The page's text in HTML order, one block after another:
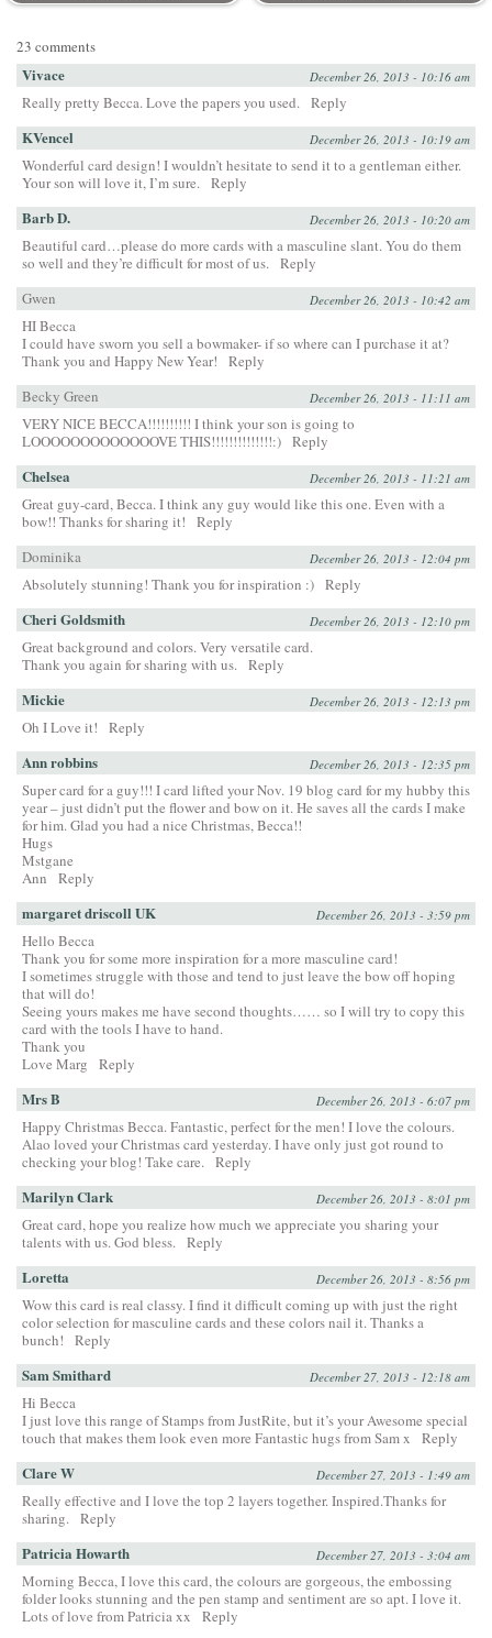
23 comments
Vivace December 26, 2013 - 10:16 am
Really pretty Becca. Love the papers you used. Reply
KVencel December 26, 2013 - 10:19 am
Wonderful card design! I wouldn’t hesitate to send it to a gentleman either.
Your son will love it, I’m sure. Reply
Barb D. December 26, 2013 - 10:20 am
Beautiful card…please do more cards with a masculine slant. You do them
so well and they’re difficult for most of us. Reply
Gwen
December 26, 2013 - 10:42 am
HI Becca
I could have sworn you sell a bowmaker- if so where can I purchase it at?
Thank you and Happy New Year!
Reply
Becky Green
December 26, 2013 - 11:11 am
VERY NICE BECCA!!!!!!!!!! I think your son is going to
LOOOOOOOOOOOOOVE THIS!!!!!!!!!!!!!!:) Reply
Chelsea December 26, 2013 - 11:21 am
Great guy-card, Becca. I think any guy would like this one. Even with a
bow!! Thanks for sharing it!
Reply
Dominika
December 26, 2013 - 12:04 pm
Absolutely stunning! Thank you for inspiration :) Reply
Cheri Goldsmith December 26, 2013 - 12:10 pm
Great background and colors. Very versatile card.
Thank you again for sharing with us. Reply
Mickie December 26, 2013 - 12:13 pm
Oh I Love it! Reply
Ann robbins December 26, 2013 - 12:35 pm
Super card for a guy!!! I card lifted your Nov. 19 blog card for my hubby this
year – just didn’t put the flower and bow on it. He saves all the cards I make
for him. Glad you had a nice Christmas, Becca!!
Hugs
Mstgane
Ann
Reply
margaret driscoll UK December 26, 2013 - 3:59 pm
Hello Becca
Thank you for some more inspiration for a more masculine card!
I sometimes struggle with those and tend to just leave the bow off hoping
that will do!
Seeing yours makes me have second thoughts…… so I will try to copy this
card with the tools I have to hand.
Thank you
Love Marg
Reply
Mrs B December 26, 2013 - 6:07 pm
Happy Christmas Becca. Fantastic, perfect for the men! I love the colours.
Alao loved your Christmas card yesterday. I have only just got round to
checking your blog! Take care. Reply
Marilyn Clark December 26, 2013 - 8:01 pm
Great card, hope you realize how much we appreciate you sharing your
talents with us. God bless. Reply
Loretta December 26, 2013 - 8:56 pm
Wow this card is real classy. I find it difficult coming up with just the right
color selection for masculine cards and these colors nail it. Thanks a
bunch!
Reply
Sam Smithard December 27, 2013 - 12:18 am
Hi Becca
I just love this range of Stamps from JustRite, but it’s your Awesome special
touch that makes them look even more Fantastic hugs from Sam x
Reply
Clare W December 27, 2013 - 1:49 am
Really effective and I love the top 2 layers together. Inspired.Thanks for
sharing. Reply
Patricia Howarth December 27, 2013 - 3:04 am
Morning Becca, I love this card, the colours are gorgeous, the embossing
folder looks stunning and the pen stamp and sentiment are so apt. I love it.
Lots of love from Patricia xx
Reply